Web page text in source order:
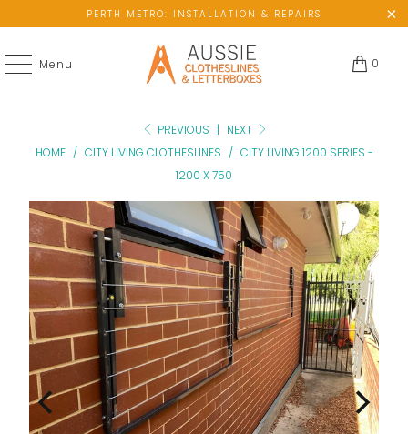
PERTH METRO: INSTALLATION & REPAIRS
Menu 0
PREVIOUS | NEXT
HOME / CITY LIVING CLOTHESLINES / CITY LIVING 1200 SERIES -
1200 X 750